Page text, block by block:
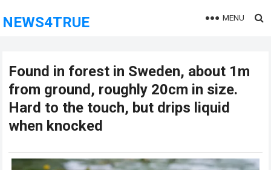
NEWS4TRUE MENU
Found in forest in Sweden, about 1m
from ground, roughly 20cm in size.
Hard to the touch, but drips liquid
when knocked